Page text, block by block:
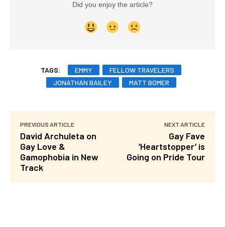
Did you enjoy the article?
TAGS: EMMY
FELLOW TRAVELERS
JONATHAN BAILEY
MATT BOMER
PREVIOUS ARTICLE
David Archuleta on
Gay Love &
Gamophobia in New
Track
NEXT ARTICLE
Gay Fave
‘Heartstopper’ is
Going on Pride Tour